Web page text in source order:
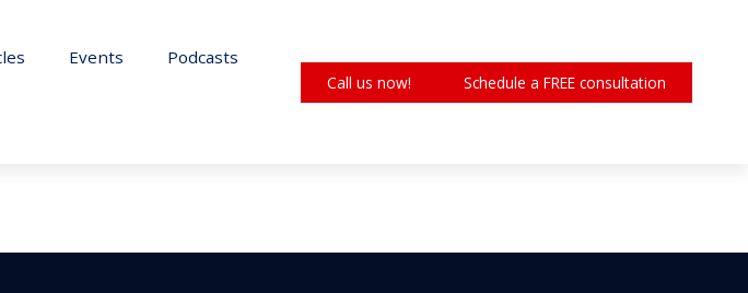
Events Podcasts
Call us now! Schedule a FREE consultation